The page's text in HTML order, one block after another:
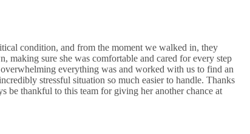
condition, and from the moment we walked in, they
making sure she was comfortable and cared for every step
everything was and worked with us to find an
stressful situation so much easier to handle. Thanks
be thankful to this team for giving her another chance at